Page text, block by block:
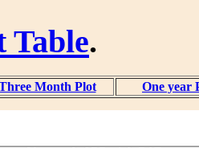
.
Month Plot One year